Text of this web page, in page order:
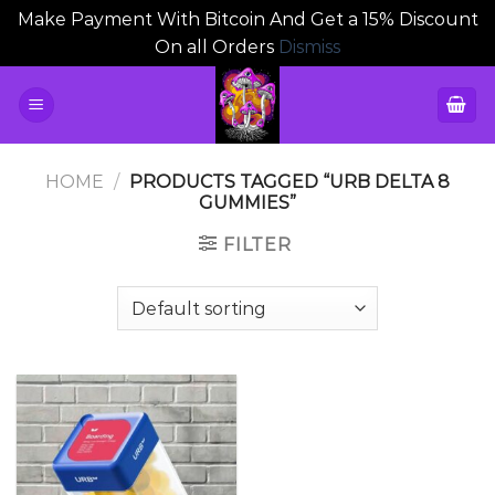
Make Payment With Bitcoin And Get a 15% Discount
On all Orders Dismiss
HOME / PRODUCTS TAGGED “URB DELTA 8
GUMMIES”
FILTER